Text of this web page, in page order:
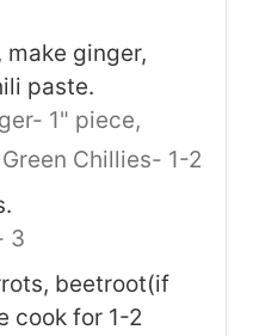
make ginger,
paste.
1" piece,
Green Chillies- 1-2
3
beetroot(if
cook for 1-2